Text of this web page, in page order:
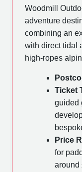
Woodmill
adventure
combining an
with direct tidal
high-ropes
Ticket
guided
Price
for
around